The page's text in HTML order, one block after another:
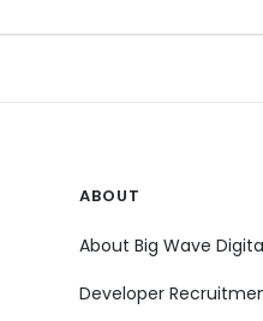
ABOUT
About Big Wave
Developer